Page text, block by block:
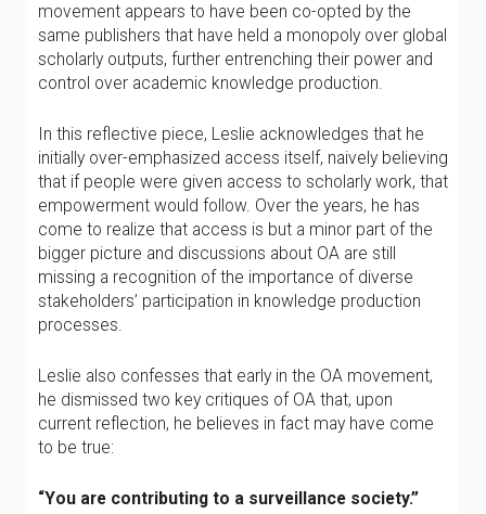
movement appears to have been co-opted by the
same publishers that have held a monopoly over global
scholarly outputs, further entrenching their power and
control over academic knowledge production.
In this reflective piece, Leslie acknowledges that he
initially over-emphasized access itself, naively believing
that if people were given access to scholarly work, that
empowerment would follow. Over the years, he has
come to realize that access is but a minor part of the
bigger picture and discussions about OA are still
missing a recognition of the importance of diverse
stakeholders’ participation in knowledge production
processes.
Leslie also confesses that early in the OA movement,
he dismissed two key critiques of OA that, upon
current reflection, he believes in fact may have come
to be true:
“You are contributing to a surveillance society.”